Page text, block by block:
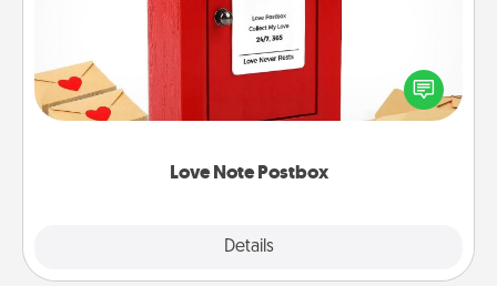
Love Note Postbox
Details
Creating your love notes is as easy as writing on the
blank note, folding it into the envelope, and sealing
it with a heart sticker. Slip it into the postbox and